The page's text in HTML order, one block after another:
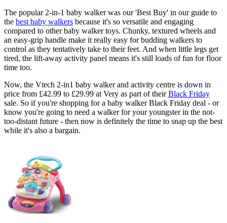
The popular 2-in-1 baby walker was our 'Best Buy' in our guide to
the best baby walkers because it's so versatile and engaging
compared to other baby walker toys. Chunky, textured wheels and
an easy-grip handle make it really easy for budding walkers to
control as they tentatively take to their feet. And when little legs get
tired, the lift-away activity panel means it's still loads of fun for floor
time too.
Now, the Vtech 2-in1 baby walker and activity centre is down in
price from £42.99 to £29.99 at Very as part of theirBlack Friday
sale. So if you're shopping for a baby walker Black Friday deal - or
know you're going to need a walker for your youngster in the not-
too-distant future - then now is definitely the time to snap up the best
while it's also a bargain.